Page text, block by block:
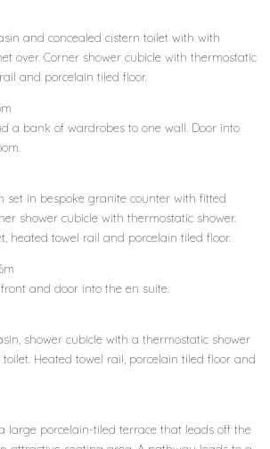
and concealed cistern toilet with with
over. Corner shower cubicle with thermostatic
and porcelain tiled floor.
a bank of wardrobes to one wall. Door into
set in bespoke granite counter with fitted
shower cubicle with thermostatic shower.
heated towel rail and porcelain tiled floor.
and door into the en suite.
shower cubicle with a thermostatic shower
Heated towel rail, porcelain tiled floor and
large porcelain-tiled terrace that leads off the